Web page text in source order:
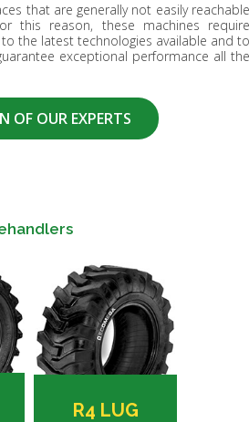
that are generally not easily reachable
this reason, these machines require
the latest technologies available and to
exceptional performance all the
OF OUR EXPERTS
R4 LUG